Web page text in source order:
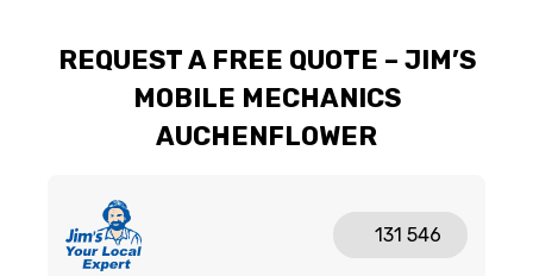
REQUEST A FREE QUOTE – JIM’S
MOBILE MECHANICS
AUCHENFLOWER